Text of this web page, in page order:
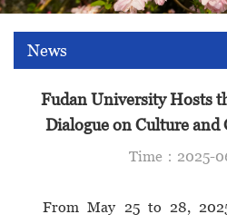
News
Fudan University Hosts
Dialogue on Culture and
Time：
From May 25 to 28,